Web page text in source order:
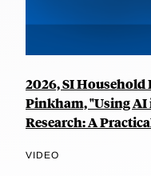
2026, SI
Pinkham, "Using
Research: A
VIDEO